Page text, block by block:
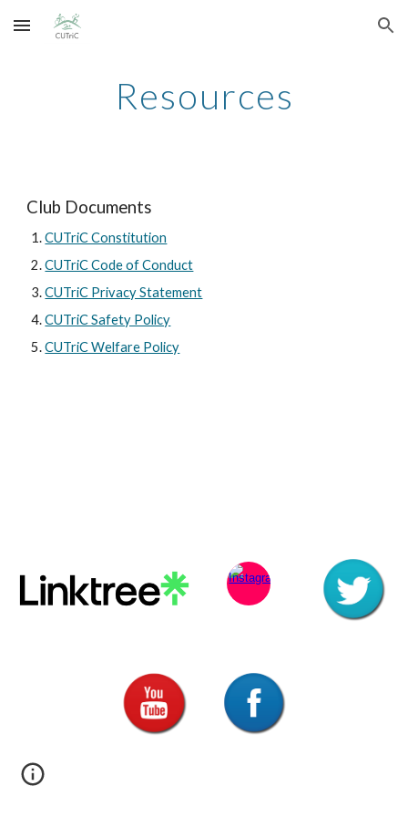
Skip to main content Skip to navigation
Resources
Club Documents
CUTriC Constitution
CUTriC Code of Conduct
CUTriC Privacy Statement
CUTriC Safety Policy
CUTriC Welfare Policy